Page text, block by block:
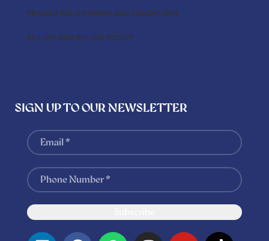
PRIVACY POLICY TERMS AND CONDITIONS
RETURN AND REFUND POLICY
SIGN UP TO OUR NEWSLETTER